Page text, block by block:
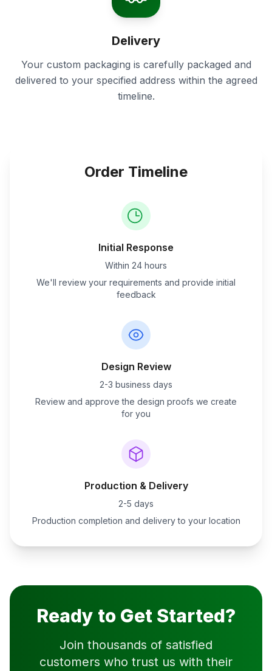
Delivery
Your custom packaging is carefully packaged and
delivered to your specified address within the agreed
timeline.
Order Timeline
Initial Response
Within 24 hours
We'll review your requirements and provide initial
feedback
Design Review
2-3 business days
Review and approve the design proofs we create
for you
Production & Delivery
2-5 days
Production completion and delivery to your location
Ready to Get Started?
Join thousands of satisfied
customers who trust us with their